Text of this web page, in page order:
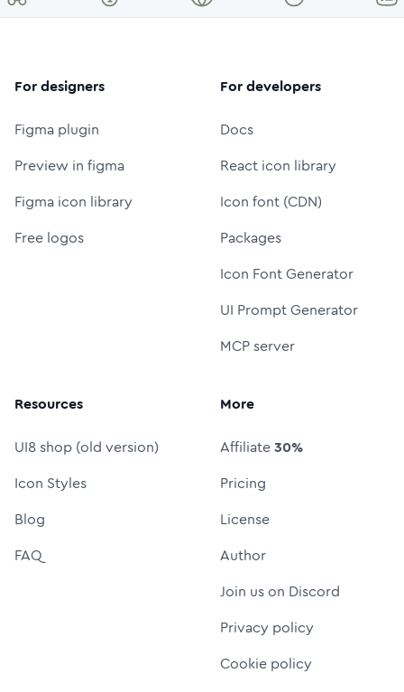
For designers
Figma plugin
Preview in figma
Figma icon library
Free logos
For developers
Docs
React icon library
Icon font (CDN)
Packages
Icon Font Generator
UI Prompt Generator
MCP server
Resources
UI8 shop (old version)
Icon Styles
Blog
FAQ
More
Affiliate30%
Pricing
License
Author
Join us on Discord
Privacy policy
Cookie policy